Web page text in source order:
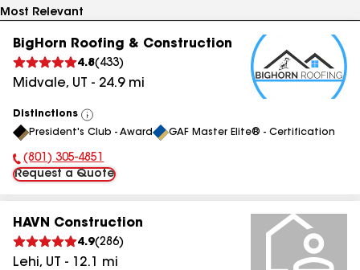
BigHorn Roofing & Construction
4.8( 433)
Midvale, UT - 24.9mi
Distinctions
View
All
President's Club - Award GAF Master Elite® - Certification
Phone Number:
(801) 305-4851
Request a Quote
HAVN Construction
4.9(286)
Lehi, UT - 12.1 mi